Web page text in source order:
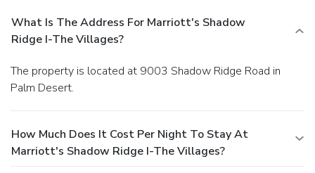
What Is The Address For Marriott's Shadow
Ridge I-The Villages?
The property is located at 9003 Shadow Ridge Road in
Palm Desert.
How Much Does It Cost Per Night To Stay At
Marriott's Shadow Ridge I-The Villages?